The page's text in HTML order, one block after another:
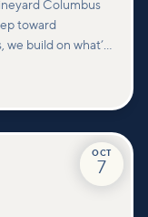
Columbus
toward
we build on what’s
story, vision, and
OCT
7